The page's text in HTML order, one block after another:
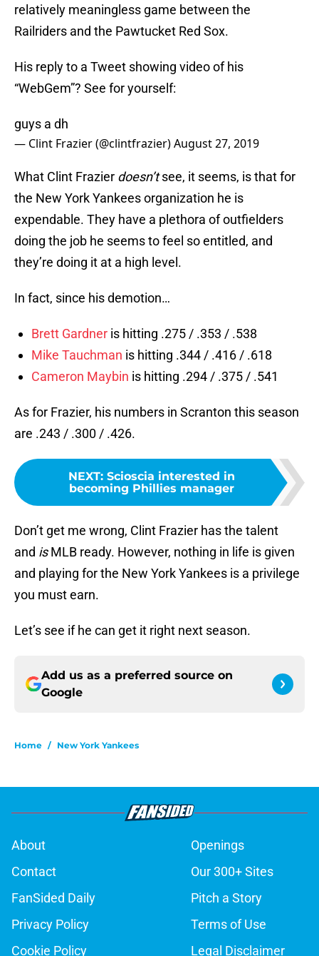
relatively meaningless game between the
Railriders and the Pawtucket Red Sox.
His reply to a Tweet showing video of his
“WebGem”? See for yourself:
guys a dh
— Clint Frazier (@clintfrazier)August 27, 2019
What Clint Frazier doesn’tsee, it seems, is that for
the New York Yankees organization he is
expendable. They have a plethora of outfielders
doing the job he seems to feel so entitled, and
they’re doing it at a high level.
In fact, since his demotion…
Brett Gardner is hitting .275 / .353 / .538
Mike Tauchman is hitting .344 / .416 / .618
Cameron Maybin is hitting .294 / .375 / .541
As for Frazier, his numbers in Scranton this season
are .243 / .300 / .426.
NEXT: Scioscia interested in
becoming Phillies manager
Don’t get me wrong, Clint Frazier has the talent
and isMLB ready. However, nothing in life is given
and playing for the New York Yankees is a privilege
you must earn.
Let’s see if he can get it right next season.
Add us as a preferred source on
Google
Home / New York Yankees
About
Openings
Contact
Our 300+ Sites
FanSided Daily
Pitch a Story
Privacy Policy
Terms of Use
Cookie Policy
Legal Disclaimer